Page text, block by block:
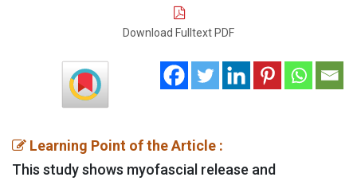
Download Fulltext PDF
Learning Point of the Article :
This study shows myofascial release and